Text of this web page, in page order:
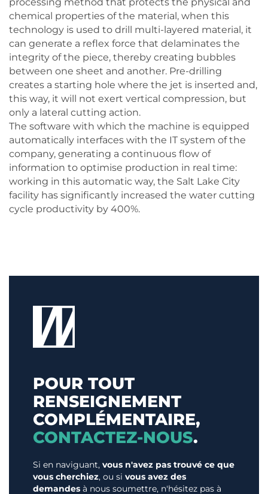
chemical properties of the material, when this
technology is used to drill multi-layered material, it
can generate a reflex force that delaminates the
integrity of the piece, thereby creating bubbles
between one sheet and another. Pre-drilling
creates a starting hole where the jet is inserted and,
this way, it will not exert vertical compression, but
only a lateral cutting action.
The software with which the machine is equipped
automatically interfaces with the IT system of the
company, generating a continuous flow of
information to optimise production in real time:
working in this automatic way, the Salt Lake City
facility has significantly increased the water cutting
cycle productivity by 400%.
POUR TOUT
RENSEIGNEMENT
COMPLÉMENTAIRE,
CONTACTEZ-NOUS.
Si en naviguant, vous n'avez pas trouvé ce que
vous cherchiez, ou si vous avez des
demandes à nous soumettre, n'hésitez pas à